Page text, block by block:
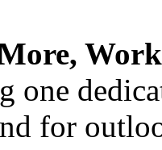
one
for